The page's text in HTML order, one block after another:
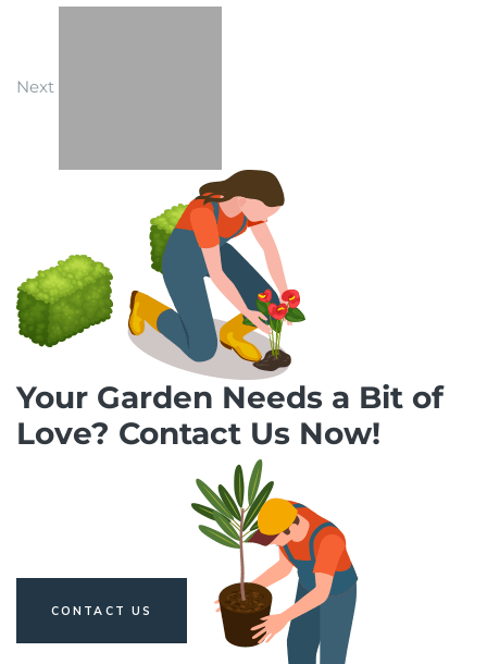
Next
Your Garden Needs a Bit of
Love? Contact Us Now!
CONTACT US